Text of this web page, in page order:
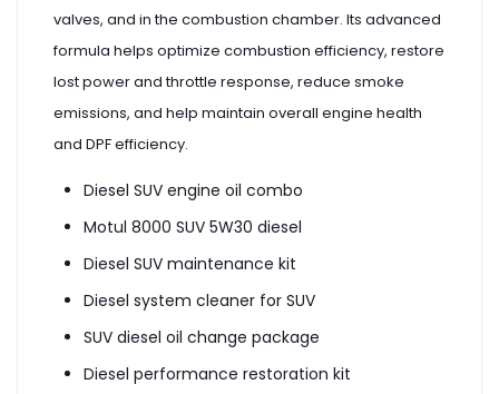
valves, and in the combustion chamber. Its advanced
formula helps optimize combustion efficiency, restore
lost power and throttle response, reduce smoke
emissions, and help maintain overall engine health
and DPF efficiency.
Diesel SUV engine oil combo
Motul 8000 SUV 5W30 diesel
Diesel SUV maintenance kit
Diesel system cleaner for SUV
SUV diesel oil change package
Diesel performance restoration kit